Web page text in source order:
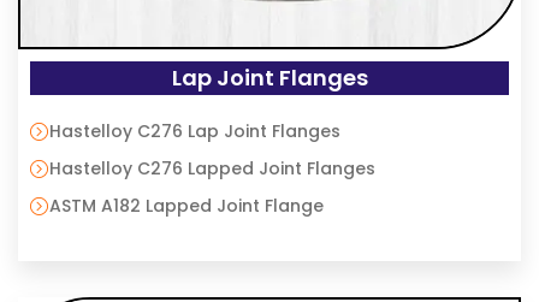
Lap Joint Flanges
Hastelloy C276 Lap Joint Flanges
Hastelloy C276 Lapped Joint Flanges
ASTM A182 Lapped Joint Flange